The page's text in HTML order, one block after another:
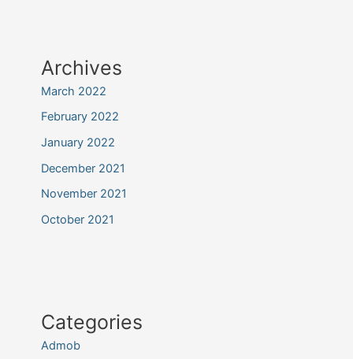
Archives
March 2022
February 2022
January 2022
December 2021
November 2021
October 2021
Categories
Admob